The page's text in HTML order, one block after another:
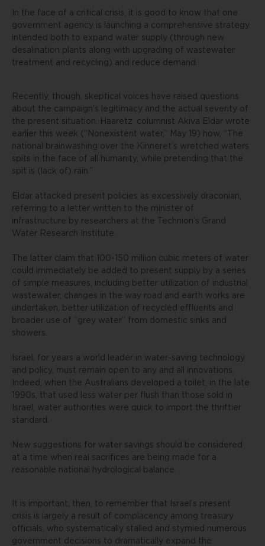
In the face of a critical crisis, it is good to know that one
government agency is launching a comprehensive strategy
intended both to expand water supply (through new
desalination plants along with upgrading of wastewater
treatment and recycling) and reduce demand.
Recently, though, skeptical voices have raised questions
about the campaign’s legitimacy and the actual severity of
the present situation. Haaretz
columnist Akiva Eldar wrote
earlier this week (“Nonexistent water,” May 19) how, “The
national brainwashing over the Kinneret’s wretched waters
spits in the face of all humanity, while pretending that the
spit is (lack of) rain.”
Eldar attacked present policies as excessively draconian,
referring to a letter written to the minister of
infrastructure by researchers at the Technion’s Grand
Water Research Institute.
The latter claim that 100-150 million cubic meters of water
could immediately be added to present supply by a series
of simple measures, including better utilization of industrial
wastewater, changes in the way road and earth works are
undertaken, better utilization of recycled effluents and
broader use of “grey water” from domestic sinks and
showers.
Israel, for years a world leader in water-saving technology
and policy, must remain open to any and all innovations.
Indeed, when the Australians developed a toilet, in the late
1990s, that used less water per flush than those sold in
Israel, water authorities were quick to import the thriftier
standard.
New suggestions for water savings should be considered
at a time when real sacrifices are being made for a
reasonable national hydrological balance.
It is important, then, to remember that Israel’s present
crisis is largely a result of complacency among treasury
officials, who systematically stalled and stymied numerous
government decisions to dramatically expand the